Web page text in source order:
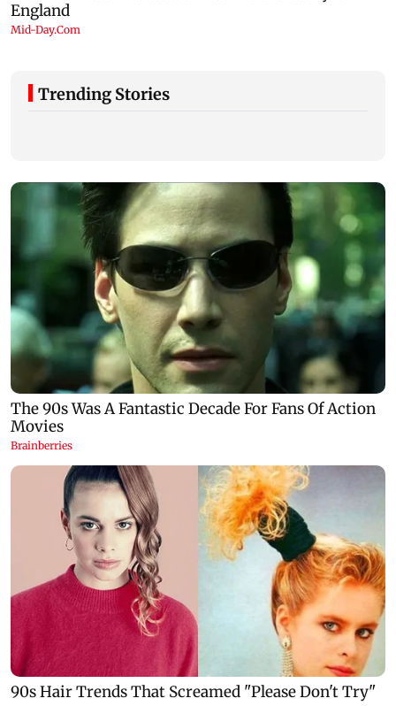
Trending Stories